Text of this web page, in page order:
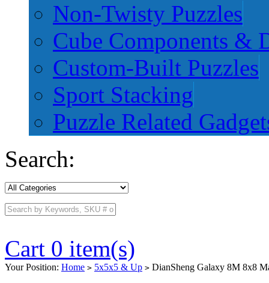
Non-Twisty Puzzles
Cube Components &
Custom-Built Puzzles
Sport Stacking
Puzzle Related
Search:
Cart 0 item(s)
Your Position: Home > 5x5x5 & Up > DianSheng Galaxy 8M 8x8